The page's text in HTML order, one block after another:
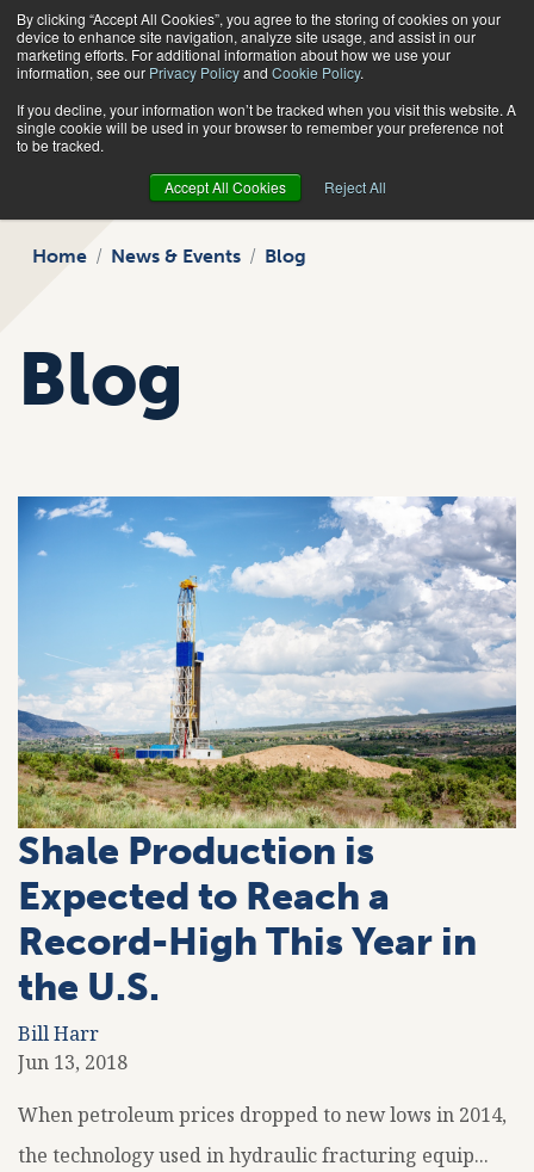
By clicking “Accept All Cookies”, you agree to the storing of cookies on your
device to enhance site navigation, analyze site usage, and assist in our
marketing efforts. For additional information about how we use your
information, see our Privacy Policyand Cookie Policy.
If you decline, your information won’t be tracked when you visit this website. A
single cookie will be used in your browser to remember your preference not
to be tracked.
Accept All Cookies Reject All
Search
Home News & Events Blog
Blog
Shale Production is
Expected to Reach a
Record-High This Year in
the U.S.
Bill Harr
Jun 13, 2018
When petroleum prices dropped to new lows in 2014,
the technology used in hydraulic fracturing equip...